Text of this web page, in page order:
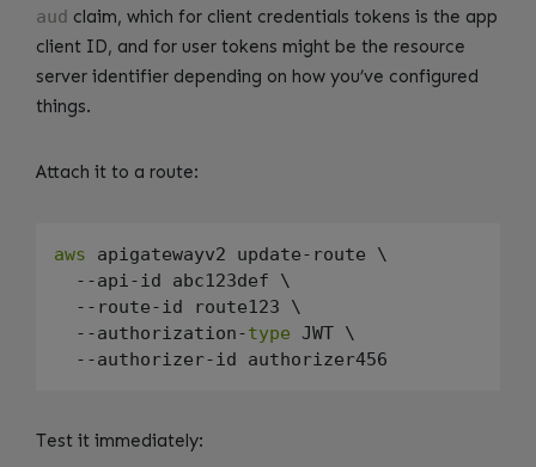
aud claim, which for client credentials tokens is the app
client ID, and for user tokens might be the resource
server identifier depending on how you’ve configured
things.
Attach it to a route:
aws apigatewayv2 update-route \
  --api-id abc123def \
  --route-id route123 \
  --authorization-
type JWT \
Test it immediately: